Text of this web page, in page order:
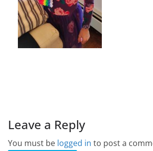
Leave a Reply
You must be logged in to post a